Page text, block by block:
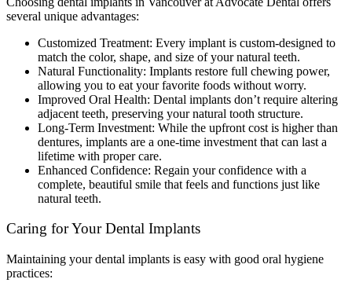
several unique advantages:
Customized Treatment: Every implant is custom-designed to
match the color, shape, and size of your natural teeth.
Natural Functionality: Implants restore full chewing power,
allowing you to eat your favorite foods without worry.
Improved Oral Health: Dental implants don’t require altering
adjacent teeth, preserving your natural tooth structure.
Long-Term Investment: While the upfront cost is higher than
dentures, implants are a one-time investment that can last a
lifetime with proper care.
Enhanced Confidence: Regain your confidence with a
complete, beautiful smile that feels and functions just like
natural teeth.
Caring for Your Dental Implants
Maintaining your dental implants is easy with good oral hygiene
practices: